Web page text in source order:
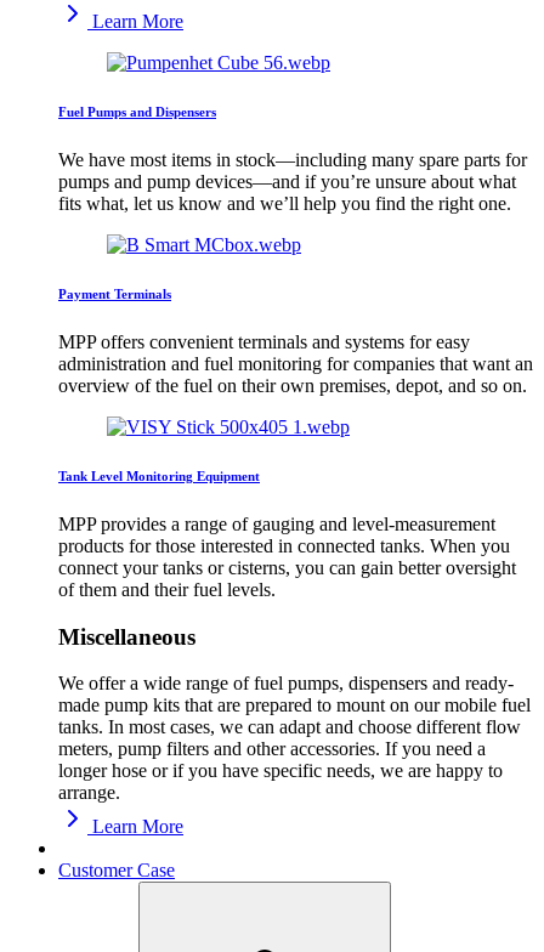
Learn More
Fuel Pumps and Dispensers
We have most items in stock—including many spare parts for
pumps and pump devices—and if you’re unsure about what
fits what, let us know and we’ll help you find the right one.
Payment Terminals
MPP offers convenient terminals and systems for easy
administration and fuel monitoring for companies that want an
overview of the fuel on their own premises, depot, and so on.
Tank Level Monitoring Equipment
MPP provides a range of gauging and level-measurement
products for those interested in connected tanks. When you
connect your tanks or cisterns, you can gain better oversight
of them and their fuel levels.
Miscellaneous
We offer a wide range of fuel pumps, dispensers and ready-
made pump kits that are prepared to mount on our mobile fuel
tanks. In most cases, we can adapt and choose different flow
meters, pump filters and other accessories. If you need a
longer hose or if you have specific needs, we are happy to
arrange.
Learn More
Customer Case